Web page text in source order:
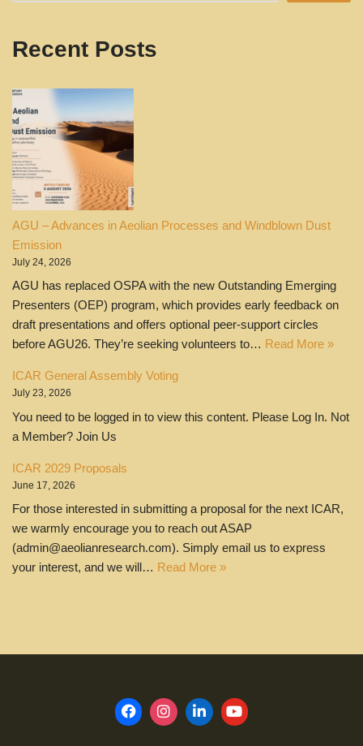
Recent Posts
AGU – Advances in Aeolian Processes and Windblown Dust
Emission
July 24, 2026
AGU has replaced OSPA with the new Outstanding Emerging
Presenters (OEP) program, which provides early feedback on
draft presentations and offers optional peer‑support circles
before AGU26. They’re seeking volunteers to… Read More »
ICAR General Assembly Voting
July 23, 2026
You need to be logged in to view this content. Please Log In. Not
a Member? Join Us
ICAR 2029 Proposals
June 17, 2026
For those interested in submitting a proposal for the next ICAR,
we warmly encourage you to reach out ASAP
(admin@aeolianresearch.com). Simply email us to express
your interest, and we will… Read More »